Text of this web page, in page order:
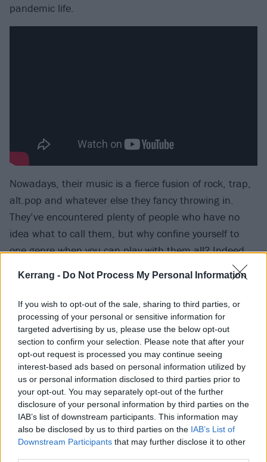
Kerrang - Do Not Process My Personal Information
If you wish to opt-out of the sale, sharing to third parties, or
processing of your personal or sensitive information for
targeted advertising by us, please use the below opt-out
section to confirm your selection. Please note that after your
opt-out request is processed you may continue seeing
interest-based ads based on personal information utilized by
us or personal information disclosed to third parties prior to
your opt-out. You may separately opt-out of the further
disclosure of your personal information by third parties on the
IAB’s list of downstream participants. This information may
also be disclosed by us to third parties on the IAB’s List of
Downstream Participants that may further disclose it to other
pandemic life.
Nowadays, their music is a fierce fusion of rock, trap,
alt.pop and whatever else they fancy throwing in.
They’ve encountered plenty of people who have no
idea what to call them, but why confine yourself to
one genre when you can play with them all? Indeed,
making music that eludes simple categorisation has
been the perfect vessel for their message of inclusion
and difference. If you feel like a misfit, you can call
their music home.
“We’re unconditionally ourselves,” Nyrobi declares.
“We’re really big on building community, making a
safe space for people. We want to be perceived like a
big hug. We’ve got a Discord where we talk [to our
fans] about fashion and music and it just feels like a
group chat.”